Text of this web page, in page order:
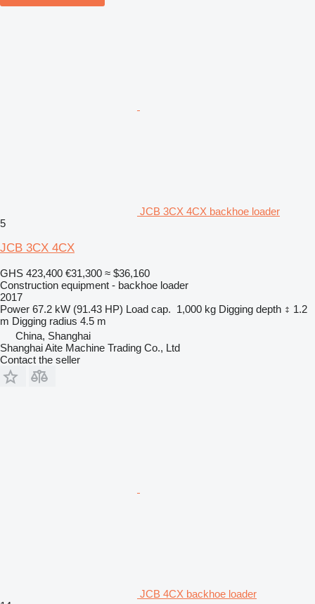
JCB 3CX 4CX backhoe loader
5
JCB 3CX 4CX
GHS 423,400 €31,300 ≈ $36,160
Construction equipment - backhoe loader
2017
Power 67.2 kW (91.43 HP) Load cap. 1,000 kg Digging depth
1.2
m Digging radius 4.5 m
China, Shanghai
Shanghai Aite Machine Trading Co., Ltd
Contact the seller
JCB 4CX backhoe loader